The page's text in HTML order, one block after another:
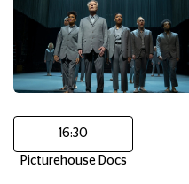
16:30
Picturehouse Docs